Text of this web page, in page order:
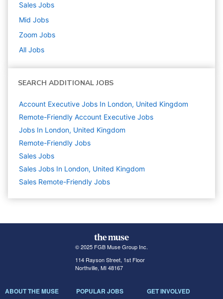
Sales Jobs
Mid Jobs
Zoom Jobs
All Jobs
SEARCH ADDITIONAL JOBS
Account Executive Jobs In London, United Kingdom
Remote-Friendly Account Executive Jobs
Jobs In London, United Kingdom
Remote-Friendly Jobs
Sales Jobs
Sales Jobs In London, United Kingdom
Sales Remote-Friendly Jobs
© 2025 FGB Muse Group Inc.
114 Rayson Street, 1st Floor
Northville, MI 48167
ABOUT THE MUSE POPULAR JOBS GET INVOLVED